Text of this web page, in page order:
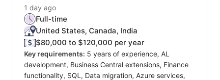
1 day ago
Full-time
United States, Canada, India
$80,000 to $120,000 per year
Key requirements: 5 years of experience, AL
development, Business Central extensions, Finance
functionality, SQL, Data migration, Azure services,